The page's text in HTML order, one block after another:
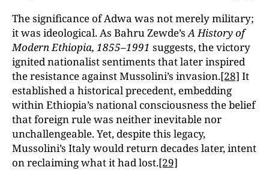
The significance of Adwa was not merely military;
it was ideological. As Bahru Zewde’sA History of
Modern Ethiopia, 1855–1991 suggests, the victory
ignited nationalist sentiments that later inspired
the resistance against Mussolini’s invasion.[28] It
established a historical precedent, embedding
within Ethiopia’s national consciousness the belief
that foreign rule was neither inevitable nor
unchallengeable. Yet, despite this legacy,
Mussolini’s Italy would return decades later, intent
on reclaiming what it had lost.[29]